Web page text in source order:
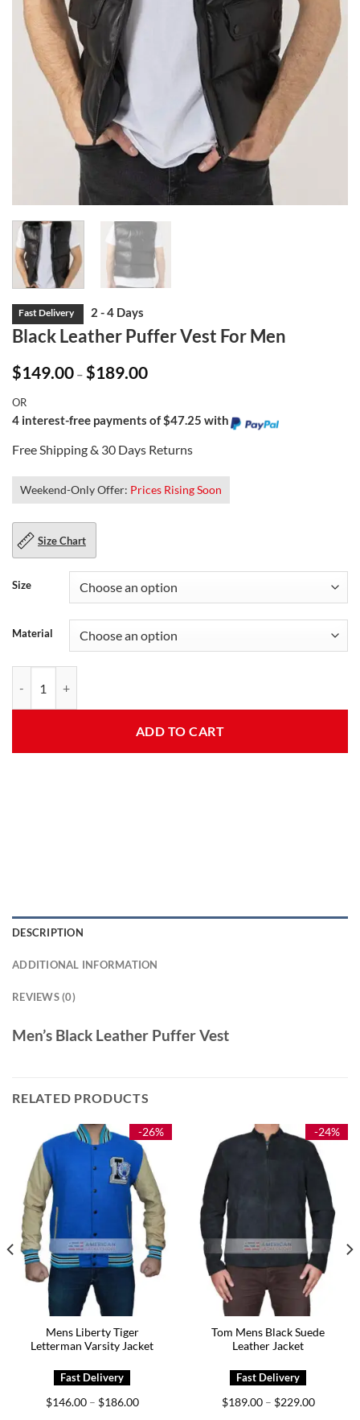
Black Leather Puffer Vest For Men
$149.00 – $189.00Price
$189.00
OR
4 interest-free payments of $47.25 with
Free Shipping & 30 Days Returns
Weekend-Only Offer: Prices Rising Soon
Size Chart
Size
Material
ADD TO CART
DESCRIPTION
ADDITIONAL INFORMATION
REVIEWS (0)
Men’s Black Leather Puffer Vest
RELATED PRODUCTS
-26%
Mens Liberty Tiger
Letterman Varsity Jacket
$146.00 – $186.00Price
-24%
Tom Mens Black Suede
Leather Jacket
$189.00 – $229.00Price